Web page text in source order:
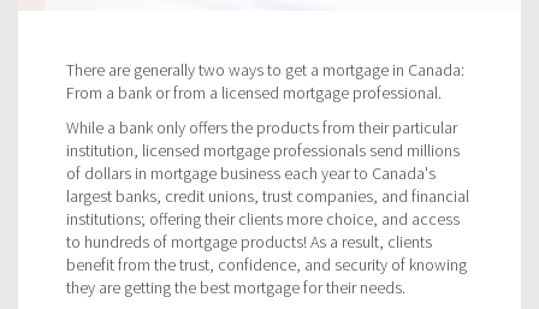
There are generally two ways to get a mortgage in Canada:
From a bank or from a licensed mortgage professional.
While a bank only offers the products from their particular
institution, licensed mortgage professionals send millions
of dollars in mortgage business each year to Canada's
largest banks, credit unions, trust companies, and financial
institutions; offering their clients more choice, and access
to hundreds of mortgage products! As a result, clients
benefit from the trust, confidence, and security of knowing
they are getting the best mortgage for their needs.